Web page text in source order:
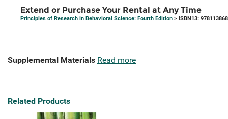
Extend or Purchase Your Rental at Any Time
Principles of Research in Behavioral Science: Fourth Edition > ISBN13:
Supplemental Materials Read more
Related Products